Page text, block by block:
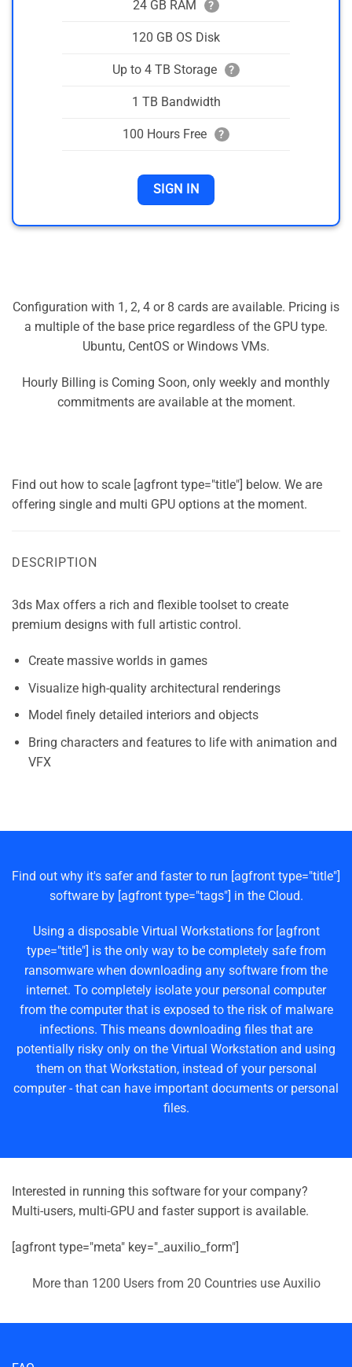
24 GB RAM ?
120 GB OS Disk
Up to 4 TB Storage ?
1 TB Bandwidth
100 Hours Free ?
SIGN IN
Configuration with 1, 2, 4 or 8 cards are available. Pricing is
a multiple of the base price regardless of the GPU type.
Ubuntu, CentOS or Windows VMs.
Hourly Billing is Coming Soon, only weekly and monthly
commitments are available at the moment.
Find out how to scale [agfront type="title"] below. We are
offering single and multi GPU options at the moment.
DESCRIPTION
3ds Max offers a rich and flexible toolset to create
premium designs with full artistic control.
Create massive worlds in games
Visualize high-quality architectural renderings
Model finely detailed interiors and objects
Bring characters and features to life with animation and
VFX
Find out why it's safer and faster to run [agfront type="title"]
software by [agfront type="tags"] in the Cloud.
Using a disposable Virtual Workstations for [agfront
type="title"] is the only way to be completely safe from
ransomware when downloading any software from the
internet. To completely isolate your personal computer
from the computer that is exposed to the risk of malware
infections. This means downloading files that are
potentially risky only on the Virtual Workstation and using
them on that Workstation, instead of your personal
computer - that can have important documents or personal
files.
Interested in running this software for your company?
Multi-users, multi-GPU and faster support is available.
[agfront type="meta" key="_auxilio_form"]
More than 1200 Users from 20 Countries use Auxilio